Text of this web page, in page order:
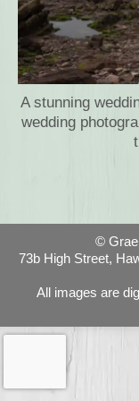
A stunning
wedding
©
73b High Street,
All images are